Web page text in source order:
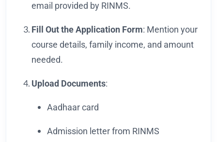
email provided by RINMS.
Fill Out the Application Form: Mention your
course details, family income, and amount
needed.
Upload Documents:
Aadhaar card
Admission letter from RINMS